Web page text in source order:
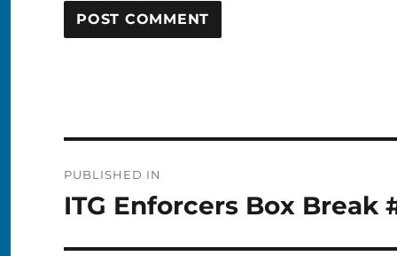
navigation
PUBLISHED IN
ITG Enforcers Box Break